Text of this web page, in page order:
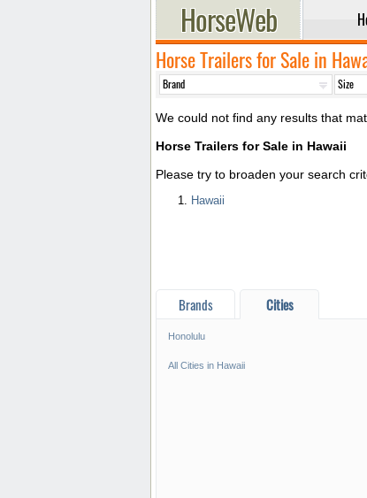
Horse Trailers for Sale in
We could not find any results that
Horse Trailers for Sale in Hawaii
Please try to broaden your search
Hawaii
Brands Cities
Honolulu
All Cities in Hawaii